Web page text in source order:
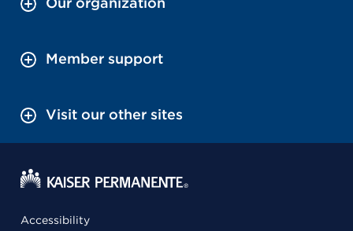
Member support
Visit our other sites
Accessibility